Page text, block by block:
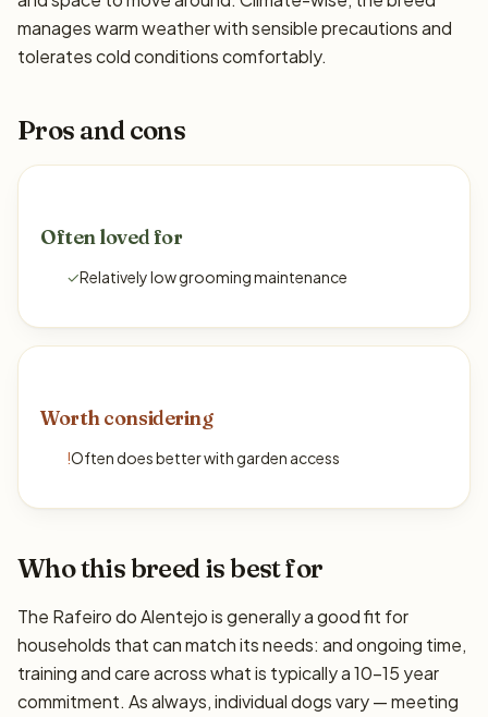
manages warm weather with sensible precautions and
tolerates cold conditions comfortably.
Pros and cons
Often loved for
✓Relatively low grooming maintenance
Worth considering
!Often does better with garden access
Who this breed is best for
The Rafeiro do Alentejo is generally a good fit for
households that can match its needs: and ongoing time,
training and care across what is typically a 10–15 year
commitment. As always, individual dogs vary — meeting